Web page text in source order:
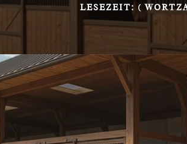
LESEZEIT: (